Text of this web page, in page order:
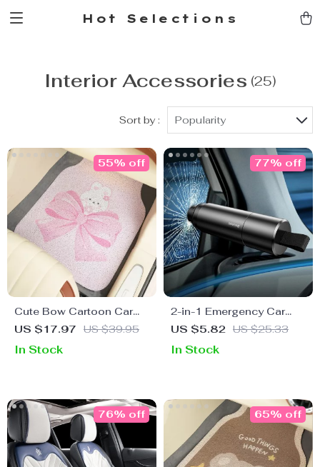
Hot Selections
Interior Accessories (25)
Sort by : Popularity
Cute Bow Cartoon Car
Floor Mats – Anti-Dirty &
US $17.97 US $39.95
55% off
In Stock
2-in-1 Emergency Car
Escape Tool
US $5.82 US $25.33
77% off
In Stock
76% off 65% off